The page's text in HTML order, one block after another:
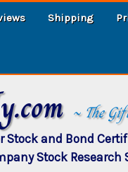
Shipping
~ The
Stock and Bond
Stock Research